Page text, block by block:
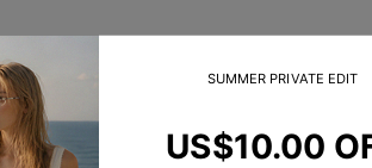
Now SUMMER PRIVATE EDIT
US$10.00